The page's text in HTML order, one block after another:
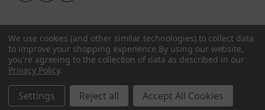
© 2026 EKnives LLC
We use cookies (and other similar technologies) to collect data
to improve your shopping experience.By using our website,
you're agreeing to the collection of data as described in our
Privacy Policy.
Settings Reject all Accept All Cookies